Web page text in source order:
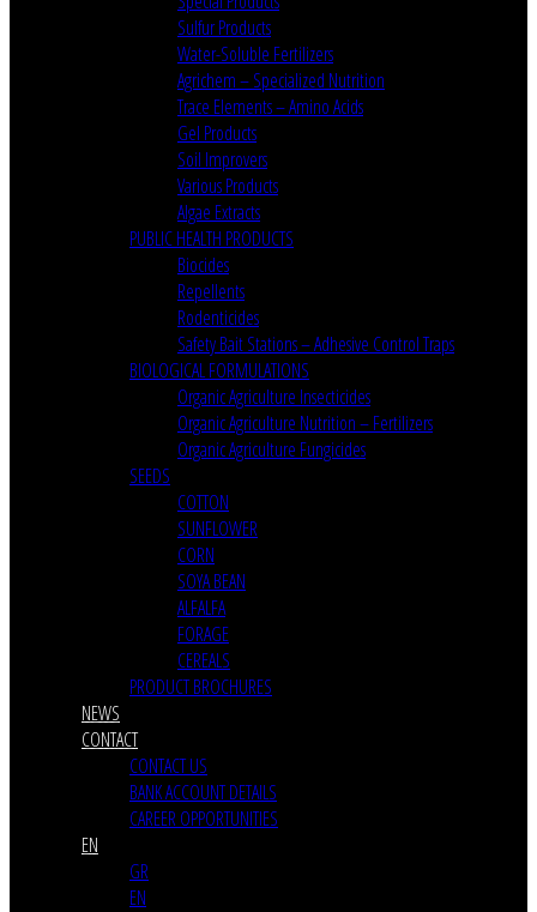
Sulfur Products
Water-Soluble Fertilizers
Agrichem – Specialized Nutrition
Trace Elements – Amino Acids
Gel Products
Soil Improvers
Various Products
Algae Extracts
PUBLIC HEALTH PRODUCTS
Biocides
Repellents
Rodenticides
Safety Bait Stations – Adhesive Control Traps
BIOLOGICAL FORMULATIONS
Organic Agriculture Insecticides
Organic Agriculture Nutrition – Fertilizers
Organic Agriculture Fungicides
SEEDS
COTTON
SUNFLOWER
CORN
SOYA BEAN
ALFALFA
FORAGE
CEREALS
PRODUCT BROCHURES
NEWS
CONTACT
CONTACT US
BANK ACCOUNT DETAILS
CAREER OPPORTUNITIES
EN
GR
EN